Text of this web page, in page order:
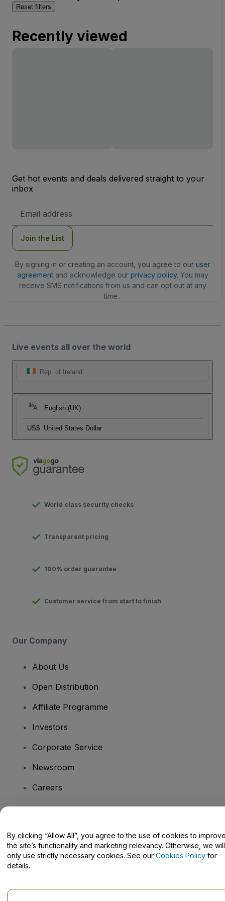
Reset filters
Recently viewed
Get hot events and deals delivered straight to your
inbox
Address
Join the List
By signing in or creating an account, you agree to our user
agreementand acknowledge our privacy policy. You may
receive SMS notifications from us and can opt out at any
time.
Live events all over the world
Rep. of Ireland
English (UK)
US$ United States Dollar
World class security checks
Transparent pricing
100% order guarantee
Customer service from start to finish
Our Company
About Us
Open Distribution
Affiliate Programme
Investors
Corporate Service
Newsroom
Careers
Help Centre / Contact Us
By clicking “Allow All”, you agree to the use of cookies to
the site’s functionality and marketing relevancy. Otherwise, we will
only use strictly necessary cookies. See our Cookies Policy for
details.